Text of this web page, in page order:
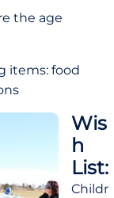
the age
items: food
Wis
h
List:
Childr